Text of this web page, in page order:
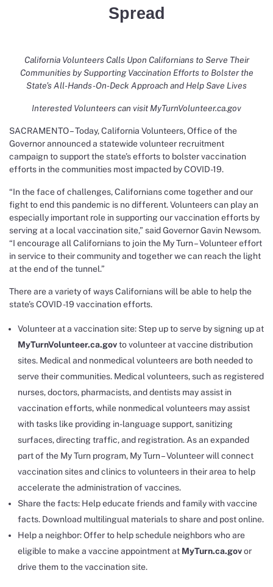
Spread
California Volunteers Calls Upon Californians to Serve Their
Communities by Supporting Vaccination Efforts to Bolster the
State’s All-Hands-On-Deck Approach and Help Save Lives
Interested Volunteers can visit MyTurnVolunteer.ca.gov
SACRAMENTO – Today, California Volunteers, Office of the
Governor announced a statewide volunteer recruitment
campaign to support the state’s efforts to bolster vaccination
efforts in the communities most impacted by COVID-19.
“In the face of challenges, Californians come together and our
fight to end this pandemic is no different. Volunteers can play an
especially important role in supporting our vaccination efforts by
serving at a local vaccination site,” said Governor Gavin Newsom.
“I encourage all Californians to join the My Turn – Volunteer effort
in service to their community and together we can reach the light
at the end of the tunnel.”
There are a variety of ways Californians will be able to help the
state’s COVID -19 vaccination efforts.
Volunteer at a vaccination site: Step up to serve by signing up at
MyTurnVolunteer.ca.govto volunteer at vaccine distribution
sites. Medical and nonmedical volunteers are both needed to
serve their communities. Medical volunteers, such as registered
nurses, doctors, pharmacists, and dentists may assist in
vaccination efforts, while nonmedical volunteers may assist
with tasks like providing in-language support, sanitizing
surfaces, directing traffic, and registration. As an expanded
part of the My Turn program, My Turn – Volunteer will connect
vaccination sites and clinics to volunteers in their area to help
accelerate the administration of vaccines.
Share the facts: Help educate friends and family with vaccine
facts. Download multilingual materials to share and post online.
Help a neighbor: Offer to help schedule neighbors who are
eligible to make a vaccine appointment at MyTurn.ca.govor
drive them to the vaccination site.